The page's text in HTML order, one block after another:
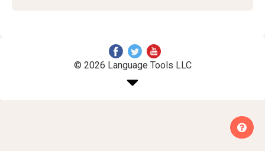
© 2026 Language Tools LLC